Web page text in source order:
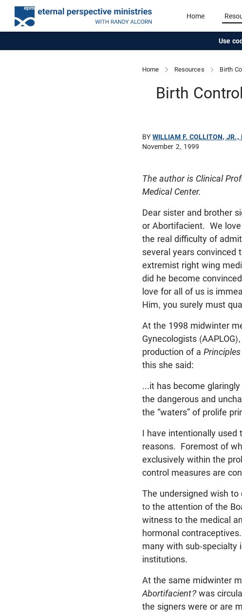
Home
Use
Home Resources Birth
Birth
BYWILLIAM F. COLLITON, JR.,
November 2, 1999
The author is Clinical
Medical Center.
Dear sister and brother
or Abortifacient. We
the real difficulty of
several years convinced
extremist right wing
did he become
love for all of us is
Him, you surely must
At the 1998 midwinter
Gynecologists
production of a
this she said:
...it has become
the dangerous and
the “waters” of prolife
I have intentionally used
reasons. Foremost of
exclusively within the
control measures are
The undersigned wish
to the attention of the
witness to the medical
hormonal
many with sub-specialty
institutions.
At the same midwinter
Abortifacient?was
the signers were or are